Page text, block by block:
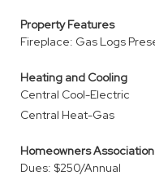
Property Features
Fireplace: Gas Logs
Heating and Cooling
Central Cool-Electric
Central Heat-Gas
Homeowners
Dues: $250/Annual